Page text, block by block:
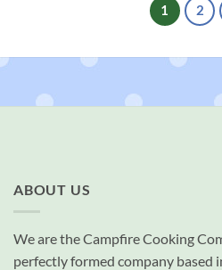
1 2
ABOUT US
We are the Campfire Cooking
perfectly formed company based